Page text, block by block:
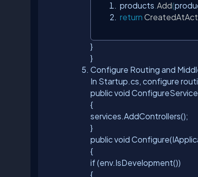
products Add(
return
}
}
Configure Routing and
In Startup.cs, configure
public void
{
services.AddControllers();
}
public void
{
if (env.IsDevelopment())
{